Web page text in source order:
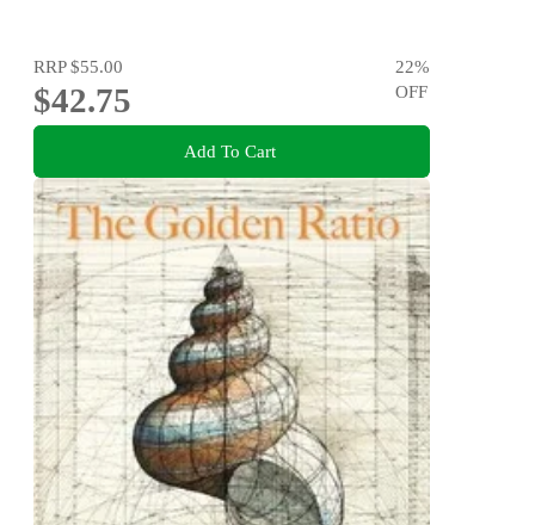
RRP$55.00
$42.75
22%
OFF
Add To Cart